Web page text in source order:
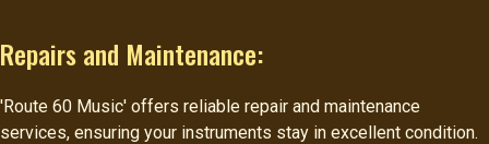
Repairs and Maintenance:
'Route 60 Music' offers reliable repair and maintenance
services, ensuring your instruments stay in excellent condition.